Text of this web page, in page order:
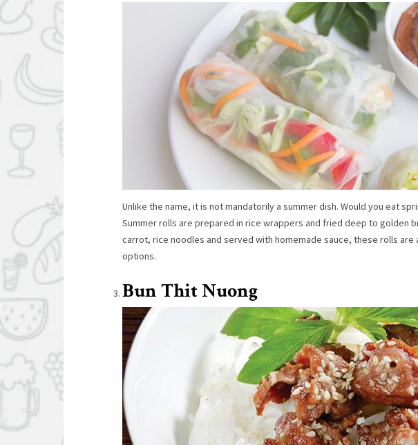
Unlike the name, it is not mandatorily a summer dish. Would you eat
Summer rolls are prepared in rice wrappers and fried deep to golden
carrot, rice noodles and served with homemade sauce, these rolls are
options.
Bun Thit Nuong